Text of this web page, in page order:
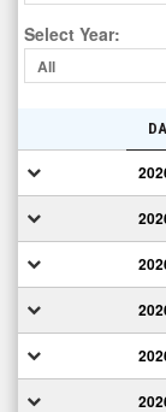
Select Year:
All